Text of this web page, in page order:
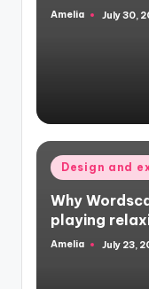
Posted
Amelia July 30,
Posted
in
Design and
Why
playing
Posted
Amelia July 23,